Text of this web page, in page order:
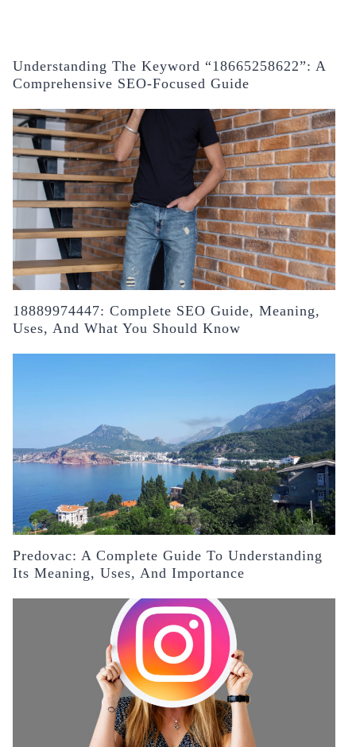
Understanding The Keyword “18665258622”: A
Comprehensive SEO-Focused Guide
18889974447: Complete SEO Guide, Meaning,
Uses, And What You Should Know
Predovac: A Complete Guide To Understanding
Its Meaning, Uses, And Importance